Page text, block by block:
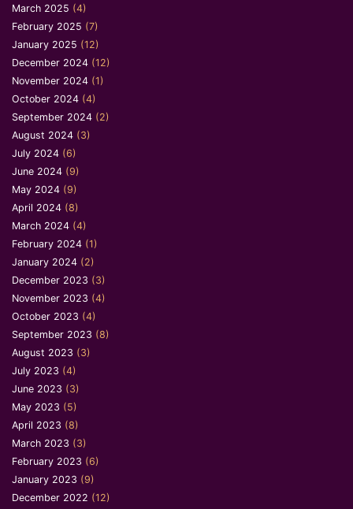
March 2025 (4)
February 2025 (7)
January 2025 (12)
December 2024 (12)
November 2024 (1)
October 2024 (4)
September 2024 (2)
August 2024 (3)
July 2024 (6)
June 2024 (9)
May 2024 (9)
April 2024 (8)
March 2024 (4)
February 2024 (1)
January 2024 (2)
December 2023 (3)
November 2023 (4)
October 2023 (4)
September 2023 (8)
August 2023 (3)
July 2023 (4)
June 2023 (3)
May 2023 (5)
April 2023 (8)
March 2023 (3)
February 2023 (6)
January 2023 (9)
December 2022 (12)